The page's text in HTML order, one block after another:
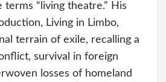
“living theatre.” His
Living in Limbo,
terrain of exile, recalling a
survival in foreign
losses of homeland